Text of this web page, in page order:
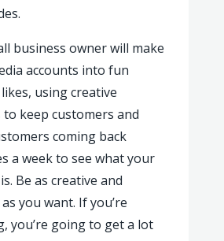
business owner will make
accounts into fun
using creative
keep customers and
coming back
a week to see what your
Be as creative and
you want. If you’re
you’re going to get a lot